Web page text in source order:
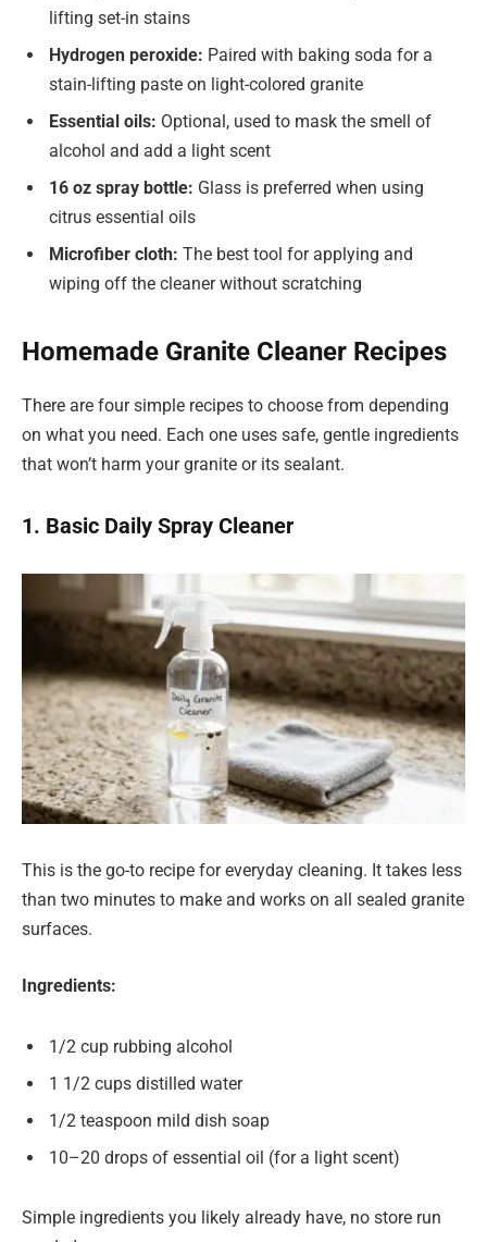
lifting set-in stains
Hydrogen peroxide: Paired with baking soda for a
stain-lifting paste on light-colored granite
Essential oils: Optional, used to mask the smell of
alcohol and add a light scent
16 oz spray bottle: Glass is preferred when using
citrus essential oils
Microfiber cloth: The best tool for applying and
wiping off the cleaner without scratching
Homemade Granite Cleaner Recipes
There are four simple recipes to choose from depending
on what you need. Each one uses safe, gentle ingredients
that won’t harm your granite or its sealant.
1. Basic Daily Spray Cleaner
This is the go-to recipe for everyday cleaning. It takes less
than two minutes to make and works on all sealed granite
surfaces.
Ingredients:
1/2 cup rubbing alcohol
1 1/2 cups distilled water
1/2 teaspoon mild dish soap
10–20 drops of essential oil (for a light scent)
Simple ingredients you likely already have, no store run